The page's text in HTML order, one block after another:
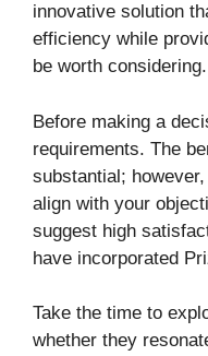
innovative solution
efficiency while
be worth considering.
Before making a
requirements. The
substantial;
align with your
suggest high
have incorporated
Take the time to
whether they